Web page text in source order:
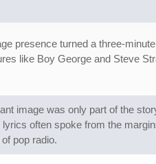
presence turned a three-
like Boy George and Steve
image was only part of the
often spoke from the
pop radio.